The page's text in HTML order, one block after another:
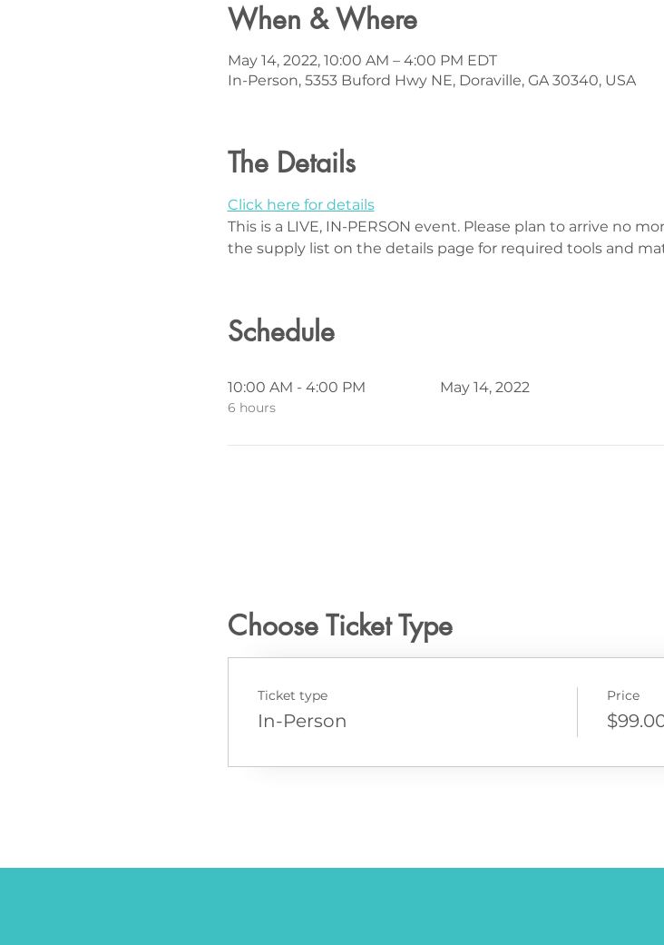
When & Where
May 14, 2022, 10:00 AM – 4:00 PM EDT
In-Person, 5353 Buford Hwy NE, Doraville, GA 30340, USA
The Details
Click here for details
This is a LIVE, IN-PERSON event. Please plan to arrive no
the supply list on the details page for required tools and
Schedule
10:00 AM - 4:00 PM
6 hours
May 14, 2022
Choose Ticket Type
Ticket type
In-Person
Price